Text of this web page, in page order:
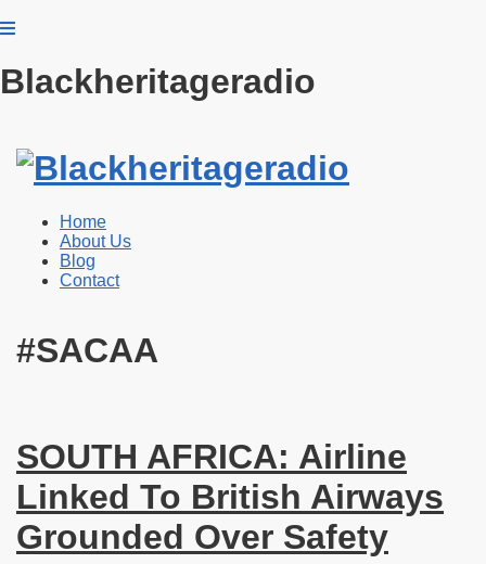
Blackheritageradio
Home
About Us
Blog
Contact
#SACAA
SOUTH AFRICA: Airline
Linked To British Airways
Grounded Over Safety